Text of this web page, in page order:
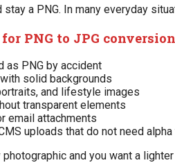
stay a PNG. In many everyday
PNG to JPG conversion
as PNG by accident
solid backgrounds
and lifestyle images
transparent elements
email attachments
uploads that do not need
and you want a